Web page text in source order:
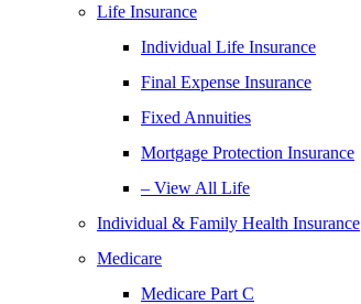
Life Insurance
Individual Life Insurance
Final Expense Insurance
Fixed Annuities
Mortgage Protection Insurance
– View All Life
Individual & Family Health Insurance
Medicare
Medicare Part C